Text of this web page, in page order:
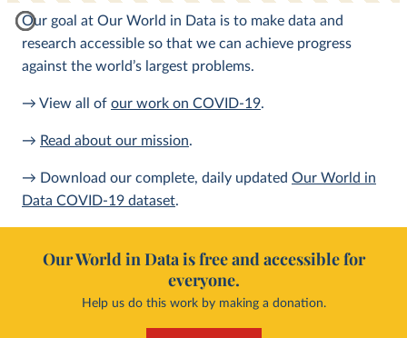
Our goal at Our World in Data is to make data and
research accessible so that we can achieve progress
against the world’s largest problems.
→ View all of our work on COVID-19.
→ Read about our mission.
→ Download our complete, daily updated Our World in
Data COVID-19 dataset.
Our World in Data is free and accessible for
everyone.
Help us do this work by making a donation.